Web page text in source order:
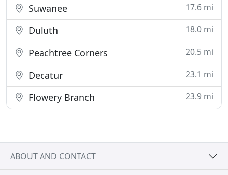
Suwanee 17.6 mi
Duluth 18.0 mi
Peachtree Corners 20.5 mi
Decatur 23.1 mi
Flowery Branch 23.9 mi
ABOUT AND CONTACT